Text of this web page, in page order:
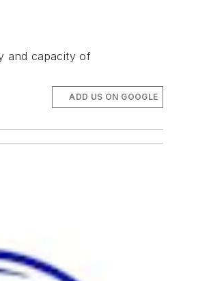
and capacity of
ADD US ON GOOGLE